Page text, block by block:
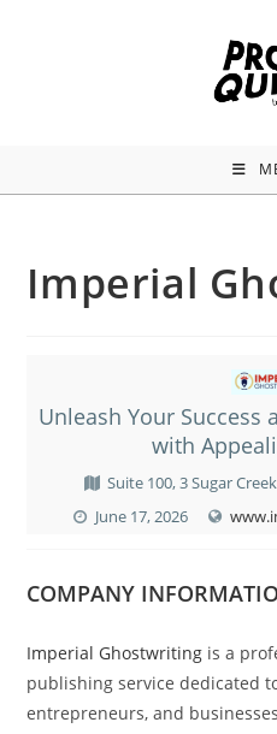
Imperial
Unleash Your Success
with
Suite 100, 3 Sugar
June 17, 2026
COMPANY
Imperial Ghostwriting is a
publishing service dedicated
entrepreneurs, and